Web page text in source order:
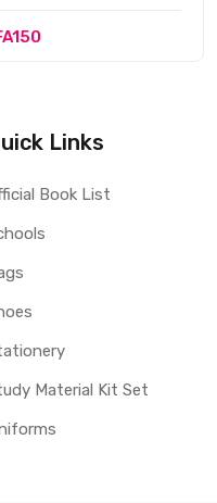
Links
Book List
Material Kit Set